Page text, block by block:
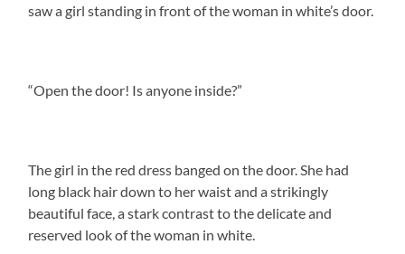
saw a girl standing in front of the woman in white’s door.
“Open the door! Is anyone inside?”
The girl in the red dress banged on the door. She had
long black hair down to her waist and a strikingly
beautiful face, a stark contrast to the delicate and
reserved look of the woman in white.